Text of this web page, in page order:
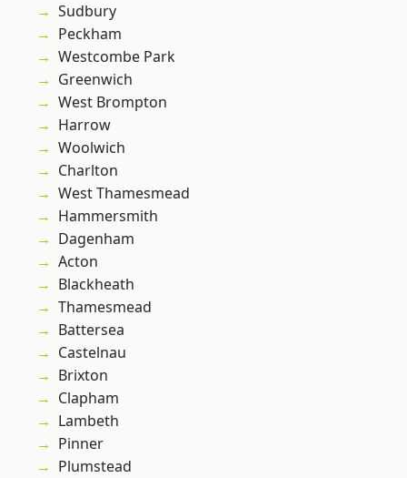
Sudbury
Peckham
Westcombe Park
Greenwich
West Brompton
Harrow
Woolwich
Charlton
West Thamesmead
Hammersmith
Dagenham
Acton
Blackheath
Thamesmead
Battersea
Castelnau
Brixton
Clapham
Lambeth
Pinner
Plumstead